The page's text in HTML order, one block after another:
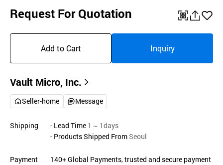
Request For Quotation
기
Add to Cart Inquiry
Vault Micro, Inc.
Seller-home Message
Shipping - Lead Time 1 ~ 1days
- Products Shipped FromSeoul
Payment
140+ Global Payments, trusted and secure payment